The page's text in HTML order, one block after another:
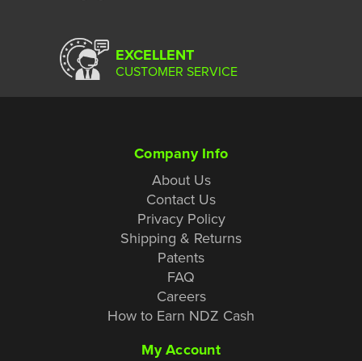
EXCELLENT
CUSTOMER SERVICE
Company Info
About Us
Contact Us
Privacy Policy
Shipping & Returns
Patents
FAQ
Careers
How to Earn NDZ Cash
My Account